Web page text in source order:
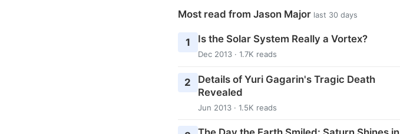
Most read from Jason Major last 30 days
1 Is the Solar System Really a Vortex?
Dec 2013 · 1.7K reads
2
Details of Yuri Gagarin's Tragic Death
Revealed
Jun 2013 · 1.5K reads